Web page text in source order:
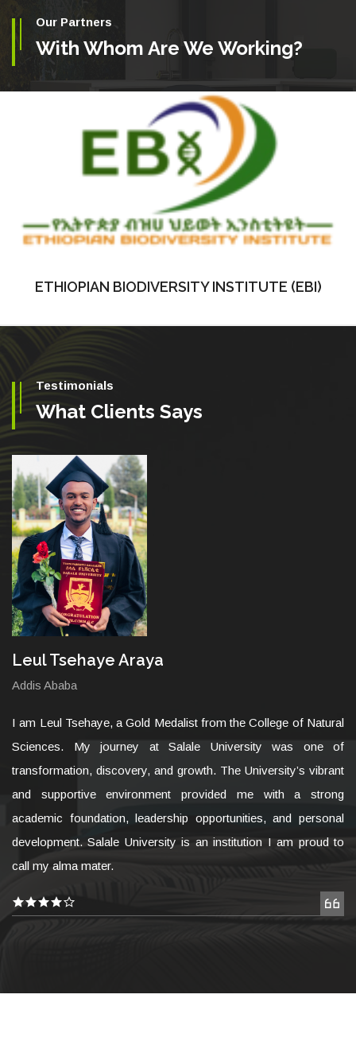
Our Partners
With Whom Are We Working?
ETHIOPIAN BIODIVERSITY INSTITUTE (EBI)
ETHIOPIAN BIODIVERSITY INSTITUTE (EBI)
Testimonials
What Clients Says
Leul Tsehaye Araya
Addis Ababa
I am Leul Tsehaye, a Gold Medalist from the College of Natural
Sciences. My journey at Salale University was one of
transformation, discovery, and growth. The University’s vibrant
and supportive environment provided me with a strong
academic foundation, leadership opportunities, and personal
development. Salale University is an institution I am proud to
call my alma mater.